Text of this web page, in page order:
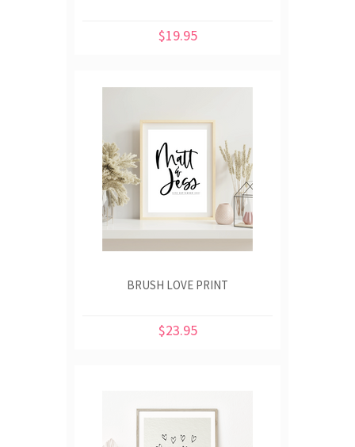
$19.95
BRUSH LOVE PRINT
$23.95